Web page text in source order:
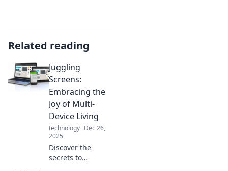
Related reading
Juggling
Screens:
Embracing the
Joy of Multi-
Device Living
technology Dec 26,
2025
Discover the
secrets to